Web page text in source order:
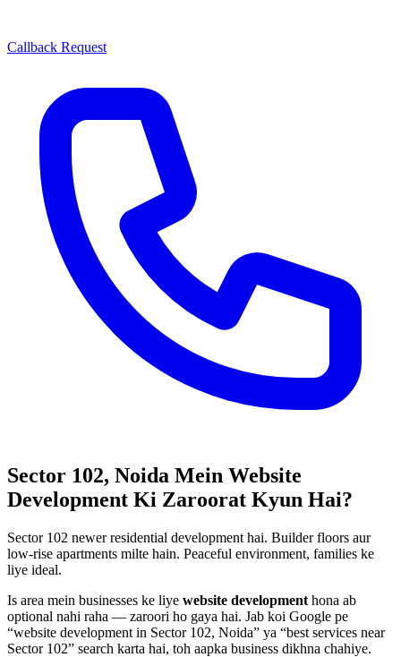
Callback Request
Sector 102, Noida Mein Website
Development Ki Zaroorat Kyun Hai?
Sector 102 newer residential development hai. Builder floors aur
low-rise apartments milte hain. Peaceful environment, families ke
liye ideal.
Is area mein businesses ke liye website development hona ab
optional nahi raha — zaroori ho gaya hai. Jab koi Google pe
“website development in Sector 102, Noida” ya “best services near
Sector 102” search karta hai, toh aapka business dikhna chahiye.